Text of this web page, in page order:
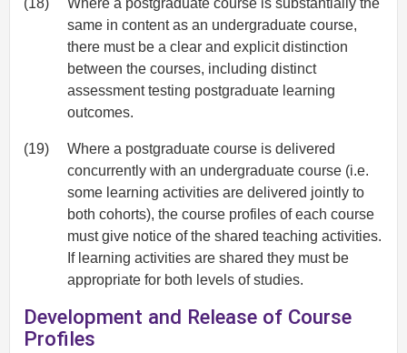
(18)
Where a postgraduate course is substantially the
same in content as an undergraduate course,
there must be a clear and explicit distinction
between the courses, including distinct
assessment testing postgraduate learning
outcomes.
(19)
Where a postgraduate course is delivered
concurrently with an undergraduate course (i.e.
some learning activities are delivered jointly to
both cohorts), the course profiles of each course
must give notice of the shared teaching activities.
If learning activities are shared they must be
appropriate for both levels of studies.
Development and Release of Course
Profiles